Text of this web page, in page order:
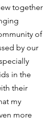
together
of
by our
in the
their
my
more